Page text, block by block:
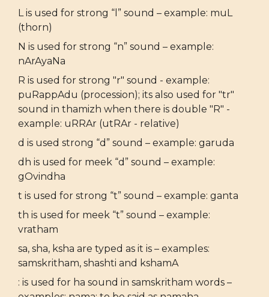
L is used for strong “l” sound – example: muL
(thorn)
N is used for strong “n” sound – example:
nArAyaNa
R is used for strong "r" sound - example:
puRappAdu (procession); its also used for "tr"
sound in thamizh when there is double "R" -
example: uRRAr (utRAr - relative)
d is used strong “d” sound – example: garuda
dh is used for meek “d” sound – example:
gOvindha
t is used for strong “t” sound – example: ganta
th is used for meek “t” sound – example:
vratham
sa, sha, ksha are typed as it is – examples:
samskritham, shashti and kshamA
: is used for ha sound in samskritham words –